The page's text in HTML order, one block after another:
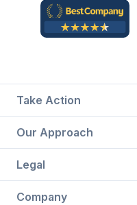
Take Action
Our Approach
Legal
Company